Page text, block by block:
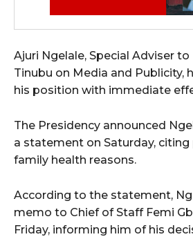
Ajuri Ngelale, Special Adviser
Tinubu on Media and Publicity,
his position with immediate
The Presidency announced
a statement on Saturday, citing
family health reasons.
According to the statement,
memo to Chief of Staff Femi
Friday, informing him of his